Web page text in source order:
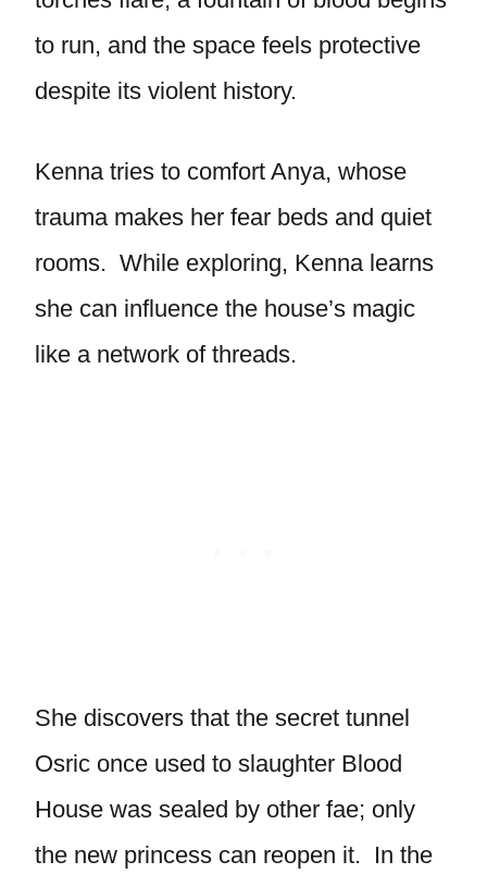
to run, and the space feels protective
despite its violent history.
Kenna tries to comfort Anya, whose
trauma makes her fear beds and quiet
rooms. While exploring, Kenna learns
she can influence the house’s magic
like a network of threads.
She discovers that the secret tunnel
Osric once used to slaughter Blood
House was sealed by other fae; only
the new princess can reopen it. In the